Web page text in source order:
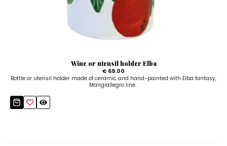
Wine or utensil holder Elba
€ 69.00
Bottle or utensil holder made of ceramic and hand-painted with Elba fantasy,
Mangiallegro line.